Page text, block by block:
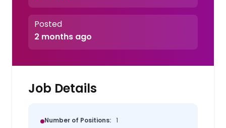
Posted
2 months ago
Job Details
Number of Positions: 1